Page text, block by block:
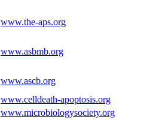
www.the-aps.org
www.asbmb.org
www.ascb.org
www.celldeath-apoptosis.org
www.microbiologysociety.org